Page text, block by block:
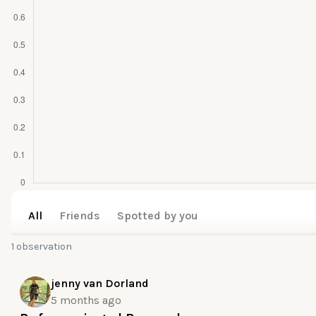
All Friends Spotted by you
1 observation
jenny van Dorland
5 months ago